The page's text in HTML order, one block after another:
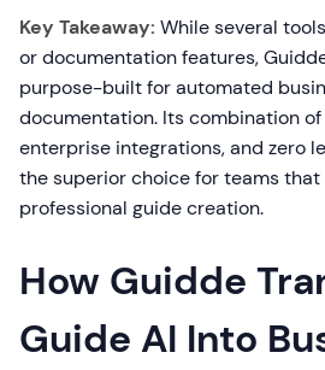
Key Takeaway: While several
or documentation features,
purpose-built for automated
documentation. Its combination
enterprise integrations, and zero
the superior choice for teams that
professional guide creation.
How Guidde
Guide AI Into